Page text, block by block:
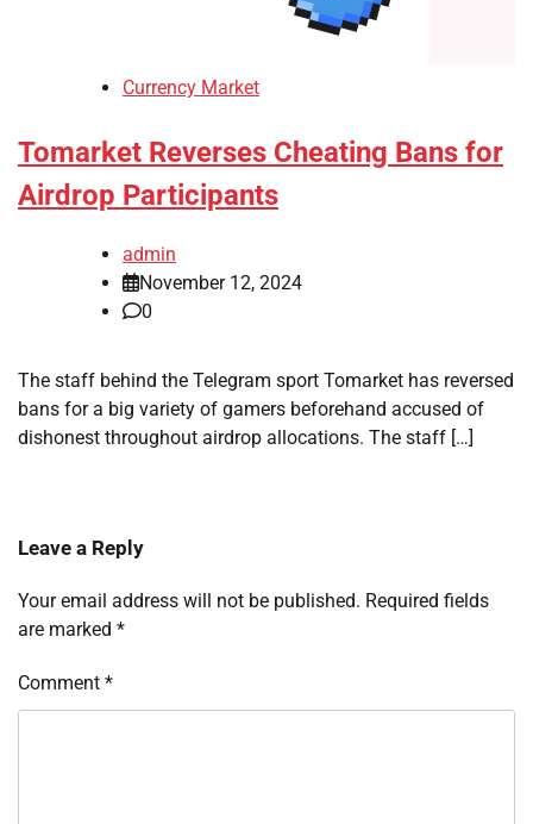
Currency Market
Tomarket Reverses Cheating Bans for
Airdrop Participants
admin
November 12, 2024
0
The staff behind the Telegram sport Tomarket has reversed
bans for a big variety of gamers beforehand accused of
dishonest throughout airdrop allocations. The staff […]
Leave a Reply
Your email address will not be published. Required fields
are marked *
Comment *